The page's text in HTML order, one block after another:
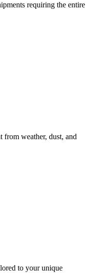
requiring the entire
from weather, dust, and
to your unique